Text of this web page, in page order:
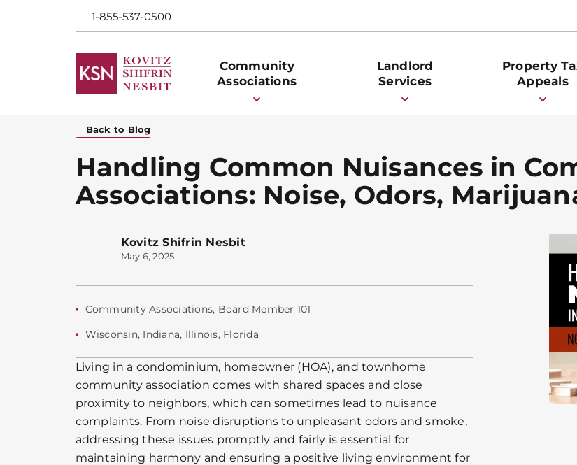
1-855-537-0500
Community
Associations
Landlord
Services
Property
Appeals
Back to Blog
Handling Common Nuisances in
Associations: Noise, Odors,
Kovitz Shifrin Nesbit
May 6, 2025
Community Associations, Board Member 101
Wisconsin, Indiana, Illinois, Florida
Living in a condominium, homeowner (HOA), and townhome
community association comes with shared spaces and close
proximity to neighbors, which can sometimes lead to nuisance
complaints. From noise disruptions to unpleasant odors and smoke,
addressing these issues promptly and fairly is essential for
maintaining harmony and ensuring a positive living environment for